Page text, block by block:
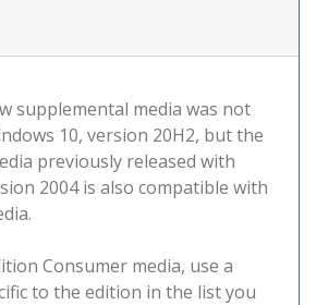
supplemental media was not
10, version 20H2, but the
previously released with
2004 is also compatible with
Consumer media, use a
to the edition in the list you